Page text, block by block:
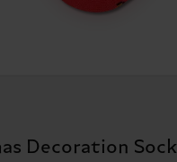
Decoration Sock